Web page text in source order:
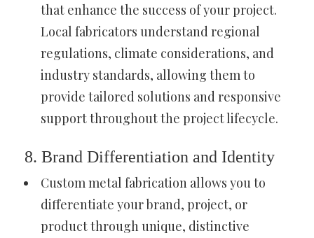
that enhance the success of your project.
Local fabricators understand regional
regulations, climate considerations, and
industry standards, allowing them to
provide tailored solutions and responsive
support throughout the project lifecycle.
8. Brand Differentiation and Identity
Custom metal fabrication allows you to
differentiate your brand, project, or
product through unique, distinctive